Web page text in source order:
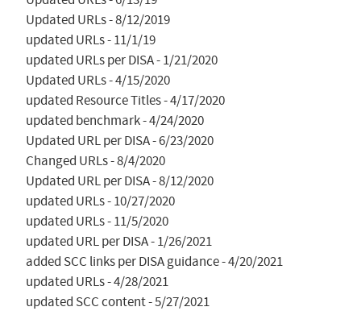
Updated URLs - 8/12/2019
updated URLs - 11/1/19
updated URLs per DISA - 1/21/2020
Updated URLs - 4/15/2020
updated Resource Titles - 4/17/2020
updated benchmark - 4/24/2020
Updated URL per DISA - 6/23/2020
Changed URLs - 8/4/2020
Updated URL per DISA - 8/12/2020
updated URLs - 10/27/2020
updated URLs - 11/5/2020
updated URL per DISA - 1/26/2021
added SCC links per DISA guidance - 4/20/2021
updated URLs - 4/28/2021
updated SCC content - 5/27/2021